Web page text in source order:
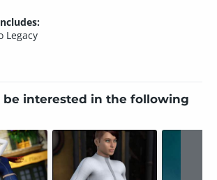
Legacy
be interested in the following